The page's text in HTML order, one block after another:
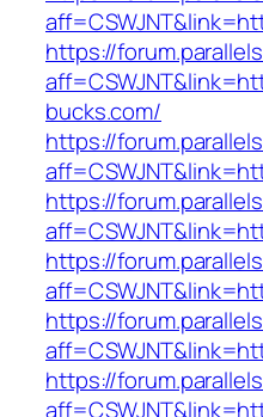
https://
bucks.com/
https://
https://
https://
https://
https://